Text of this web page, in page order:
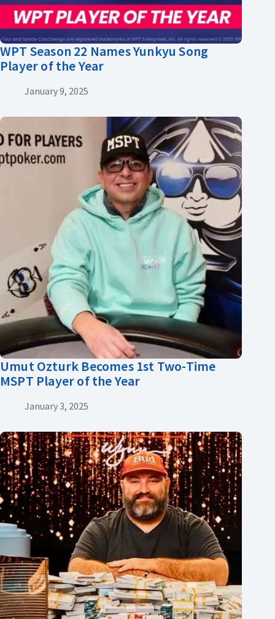
WPT Season 22 Names Yunkyu Song
Player of the Year
January 9, 2025
Umut Ozturk Becomes 1st Two-Time
MSPT Player of the Year
January 3, 2025